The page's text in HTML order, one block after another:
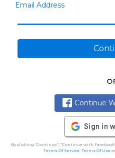
Email Address
Continue
By clicking “Continue”, “Continue with
Terms Of Service, Terms Of Use